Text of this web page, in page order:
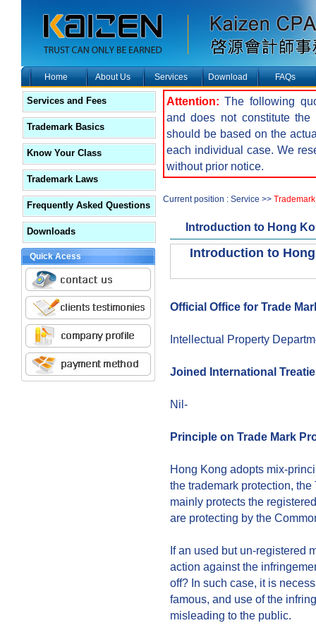
Home About Us Services Download FAQs
Services and Fees
Trademark Basics
Know Your Class
Trademark Laws
Frequently Asked Questions
Downloads
Quick Acess
Attention: The following
and does not constitute
should be based on the
each individual case. We
without prior notice.
Current position : Service >>
Introduction to Hong
Introduction to
Official Office for Trade
Intellectual Property
Joined International
Nil-
Principle on Trade Mark
Hong Kong adopts mix-
the trademark protection,
mainly protects the
are protecting by the
If an used but un-registered
action against the
off? In such case, it is
famous, and use of the
misleading to the public.